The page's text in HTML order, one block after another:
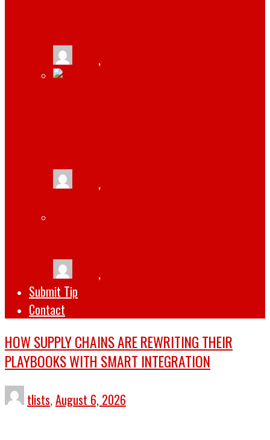
,
,
,
Submit Tip
Contact
HOW SUPPLY CHAINS ARE REWRITING THEIR
PLAYBOOKS WITH SMART INTEGRATION
tlists, August 6, 2026